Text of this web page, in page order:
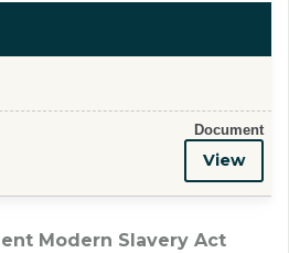
Document
View
Modern Slavery Act